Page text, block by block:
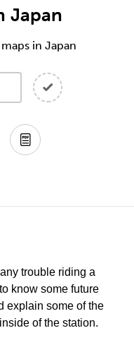
Japan
in Japan
trouble riding a
know some future
explain some of the
of the station.